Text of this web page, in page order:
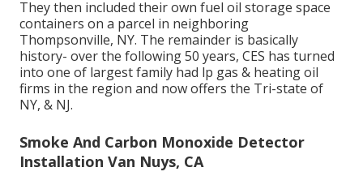
They then included their own fuel oil storage space
containers on a parcel in neighboring
Thompsonville, NY. The remainder is basically
history- over the following 50 years, CES has turned
into one of largest family had lp gas & heating oil
firms in the region and now offers the Tri-state of
NY, & NJ.
Smoke And Carbon Monoxide Detector
Installation Van Nuys, CA